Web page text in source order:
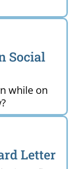
Social
while on
Letter